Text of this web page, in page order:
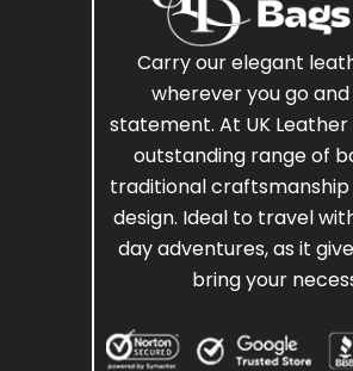
Carry our elegant
wherever you go
statement. At UK
outstanding range of
traditional
design. Ideal to travel
day adventures, as it
bring your